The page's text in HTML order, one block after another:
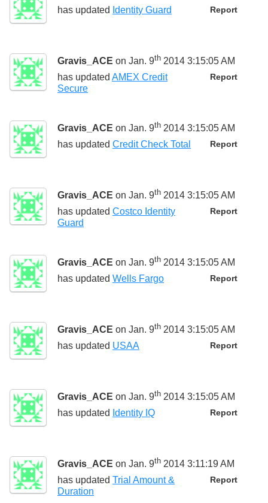
Report
has updated Identity Guard
Gravis_ACE on Jan. 9th 2014 3:15:05 AM
Report
has updated AMEX Credit
Secure
Gravis_ACE on Jan. 9th 2014 3:15:05 AM
Report
has updated Credit Check Total
Gravis_ACE on Jan. 9th 2014 3:15:05 AM
Report
has updated Costco Identity
Guard
Gravis_ACE on Jan. 9th 2014 3:15:05 AM
Report
has updated Wells Fargo
Gravis_ACE on Jan. 9th 2014 3:15:05 AM
Report
has updated USAA
Gravis_ACE on Jan. 9th 2014 3:15:05 AM
Report
has updated Identity IQ
Gravis_ACE on Jan. 9th 2014 3:11:19 AM
Report
has updated Trial Amount &
Duration